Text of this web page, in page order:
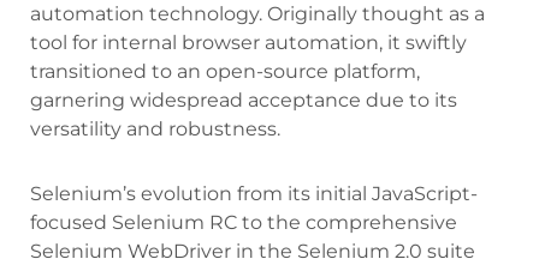
automation technology. Originally thought as a
tool for internal browser automation, it swiftly
transitioned to an open-source platform,
garnering widespread acceptance due to its
versatility and robustness.
Selenium’s evolution from its initial JavaScript-
focused Selenium RC to the comprehensive
Selenium WebDriver in the Selenium 2.0 suite